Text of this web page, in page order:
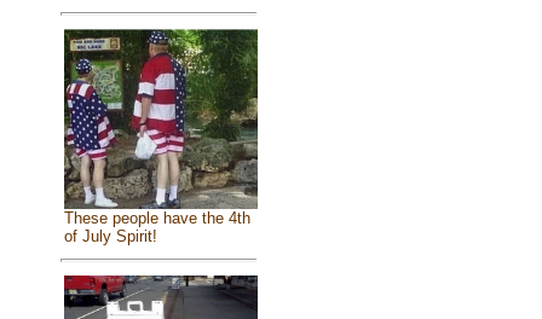
These people have the 4th
of July Spirit!